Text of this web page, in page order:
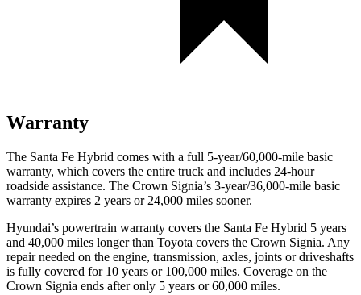
Warranty
The Santa Fe Hybrid comes with a full 5-year/60,000-mile basic
warranty, which covers the entire truck and includes 24-hour
roadside assistance. The Crown Signia’s 3-year/36,000-mile basic
warranty expires 2 years or 24,000 miles sooner.
Hyundai’s powertrain warranty covers the Santa Fe Hybrid 5 years
and 40,000 miles longer than Toyota covers the Crown Signia. Any
repair needed on the engine, transmission, axles, joints or driveshafts
is fully covered for 10 years or 100,000 miles. Coverage on the
Crown Signia ends after only 5 years or 60,000 miles.